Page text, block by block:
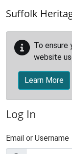
Suffolk
To ensure
website
Learn More
Log In
Email or Username